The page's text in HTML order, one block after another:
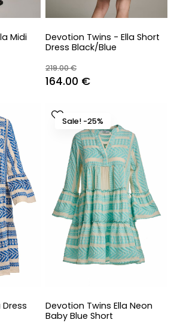
Midi
Devotion Twins - Ella Short
Dress Black/Blue
219.00€
Original
was:
219.00 €.
164.00 €Current
164.00 €.
Sale! -25%
Devotion Twins Ella Neon
Baby Blue Short